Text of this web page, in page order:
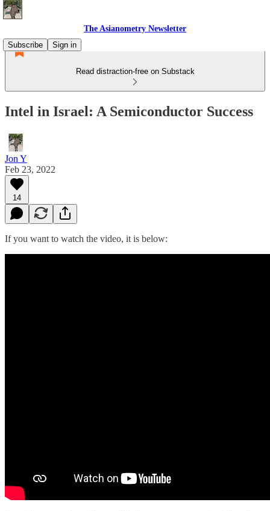
The Asianometry Newsletter
Subscribe
Sign in
Read distraction-free on Substack
Intel in Israel: A Semiconductor Success
Jon Y
Feb 23, 2022
14
If you want to watch the video, it is below: